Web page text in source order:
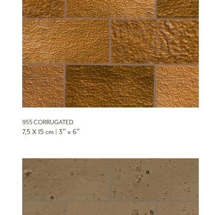
955 CORRUGATED
7,5 X 15 cm | 3″ x 6″